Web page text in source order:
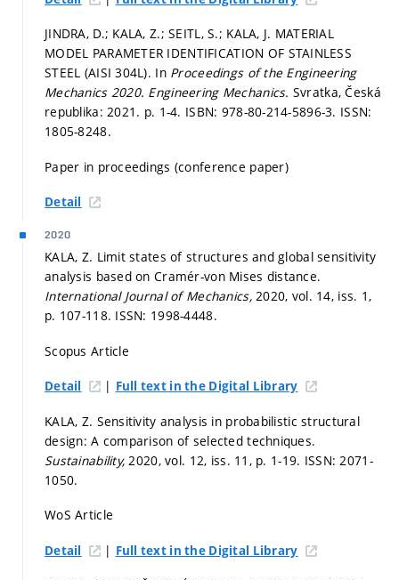
JINDRA, D.; KALA, Z.; SEITL, S.; KALA, J. MATERIAL
MODEL PARAMETER IDENTIFICATION OF STAINLESS
STEEL (AISI 304L). In Proceedings of the Engineering
Mechanics 2020. Engineering Mechanics. Svratka, Česká
republika: 2021. p. 1-4. ISBN: 978-80-214-5896-3. ISSN:
1805-8248.
Paper in proceedings (conference paper)
Detail
2020
KALA, Z. Limit states of structures and global sensitivity
analysis based on Cramér-von Mises distance.
International Journal of Mechanics,2020, vol. 14, iss. 1,
p. 107-118. ISSN: 1998-4448.
Scopus Article
Detail | Full text in the Digital Library
KALA, Z. Sensitivity analysis in probabilistic structural
design: A comparison of selected techniques.
Sustainability, 2020, vol. 12, iss. 11, p. 1-19. ISSN: 2071-
1050.
WoS Article
Detail | Full text in the Digital Library